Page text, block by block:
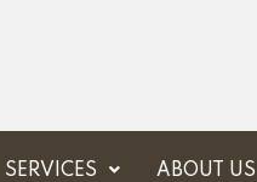
SERVICES ABOUT US